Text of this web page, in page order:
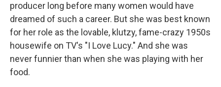
producer long before many women would have
dreamed of such a career. But she was best known
for her role as the lovable, klutzy, fame-crazy 1950s
housewife on TV's "I Love Lucy." And she was
never funnier than when she was playing with her
food.